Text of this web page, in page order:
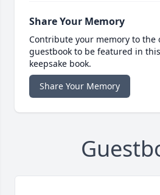
Share Your Memory
Contribute your memory to the
guestbook to be featured in
keepsake book.
Share Your Memory